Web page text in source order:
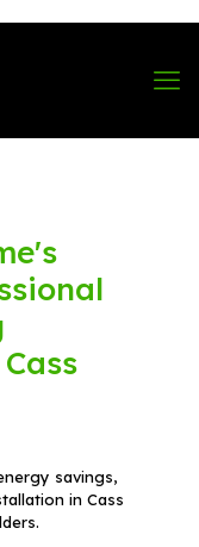
savings,
in Cass